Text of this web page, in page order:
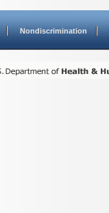
Nondiscrimination